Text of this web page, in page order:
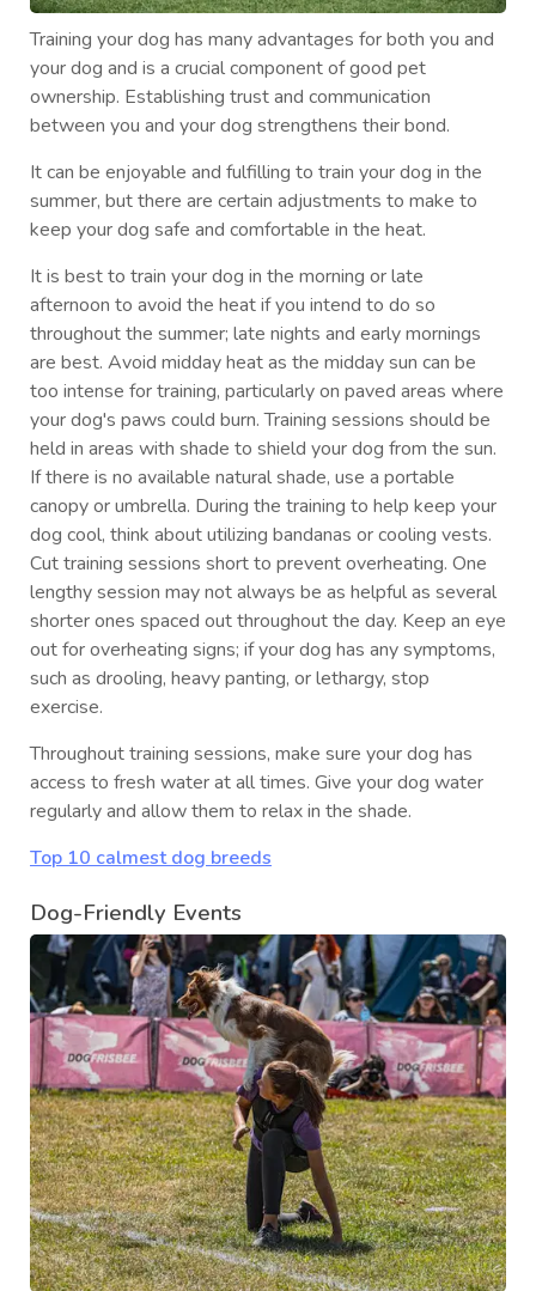
Training your dog has many advantages for both you and
your dog and is a crucial component of good pet
ownership. Establishing trust and communication
between you and your dog strengthens their bond.
It can be enjoyable and fulfilling to train your dog in the
summer, but there are certain adjustments to make to
keep your dog safe and comfortable in the heat.
It is best to train your dog in the morning or late
afternoon to avoid the heat if you intend to do so
throughout the summer; late nights and early mornings
are best. Avoid midday heat as the midday sun can be
too intense for training, particularly on paved areas where
your dog's paws could burn. Training sessions should be
held in areas with shade to shield your dog from the sun.
If there is no available natural shade, use a portable
canopy or umbrella. During the training to help keep your
dog cool, think about utilizing bandanas or cooling vests.
Cut training sessions short to prevent overheating. One
lengthy session may not always be as helpful as several
shorter ones spaced out throughout the day. Keep an eye
out for overheating signs; if your dog has any symptoms,
such as drooling, heavy panting, or lethargy, stop
exercise.
Throughout training sessions, make sure your dog has
access to fresh water at all times. Give your dog water
regularly and allow them to relax in the shade.
Top 10 calmest dog breeds
Dog-Friendly Events